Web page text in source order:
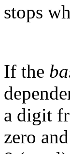
stops
If the
a digit
zero